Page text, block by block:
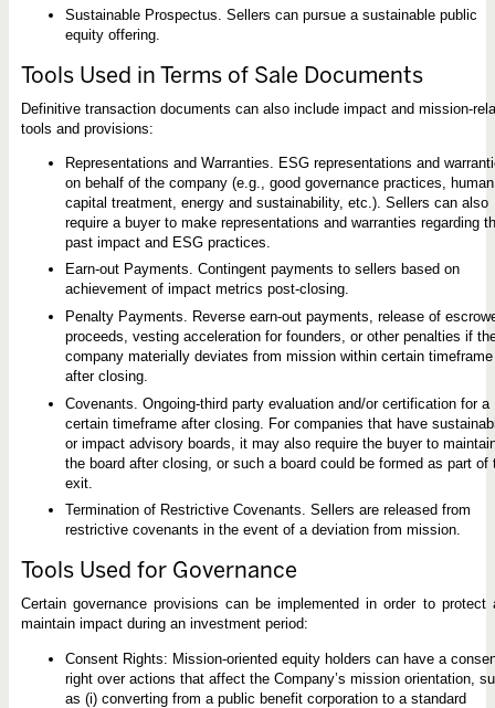
Sustainable Prospectus. Sellers can pursue a sustainable public
equity offering.
Tools Used in Terms of Sale Documents
Definitive transaction documents can also include impact and mission-
tools and provisions:
Representations and Warranties. ESG representations and
on behalf of the company (e.g., good governance practices, human
capital treatment, energy and sustainability, etc.). Sellers can also
require a buyer to make representations and warranties regarding
past impact and ESG practices.
Earn-out Payments. Contingent payments to sellers based on
achievement of impact metrics post-closing.
Penalty Payments. Reverse earn-out payments, release of
proceeds, vesting acceleration for founders, or other penalties if
company materially deviates from mission within certain timeframe
after closing.
Covenants. Ongoing-third party evaluation and/or certification for a
certain timeframe after closing. For companies that have
or impact advisory boards, it may also require the buyer to
the board after closing, or such a board could be formed as part of
exit.
Termination of Restrictive Covenants. Sellers are released from
restrictive covenants in the event of a deviation from mission.
Tools Used for Governance
Certain governance provisions can be implemented in order to protect
maintain impact during an investment period:
Consent Rights: Mission-oriented equity holders can have a
right over actions that affect the Company’s mission orientation,
as (i) converting from a public benefit corporation to a standard